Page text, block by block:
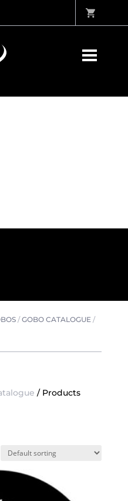
/GOBO CATALOGUE/
/ Products